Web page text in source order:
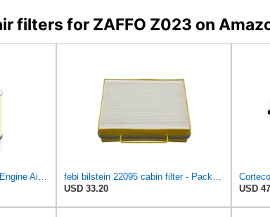
filters for ZAFFO Z023 on
USD 33.20
USD